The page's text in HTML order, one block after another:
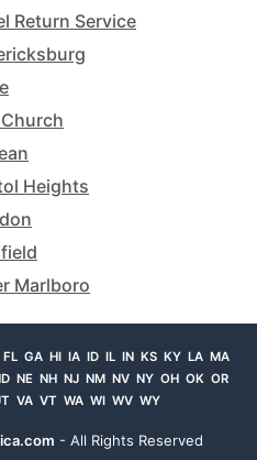
Return Service
Heights
Marlboro
FL GA HI IA ID IL IN KS KY LA MA
NE NH NJ NM NV NY OH OK OR
VA VT WA WI WV WY
- All Rights Reserved